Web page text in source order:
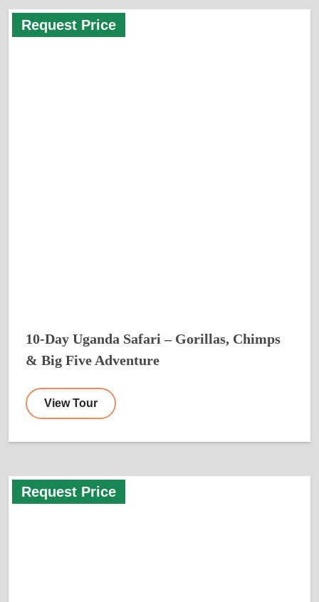
Request Price
10-Day Uganda Safari – Gorillas, Chimps
& Big Five Adventure
View Tour
Request Price